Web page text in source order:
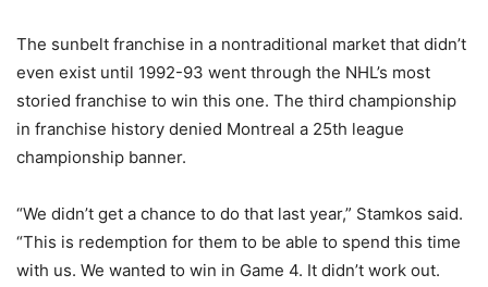
The sunbelt franchise in a nontraditional market that didn’t
even exist until 1992-93 went through the NHL’s most
storied franchise to win this one. The third championship
in franchise history denied Montreal a 25th league
championship banner.
“We didn’t get a chance to do that last year,” Stamkos said.
“This is redemption for them to be able to spend this time
with us. We wanted to win in Game 4. It didn’t work out.